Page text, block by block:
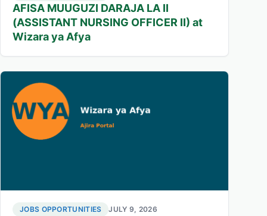
AFISA MUUGUZI DARAJA LA II
(ASSISTANT NURSING OFFICER II) at
Wizara ya Afya
JOBS OPPORTUNITIES JULY 9, 2026